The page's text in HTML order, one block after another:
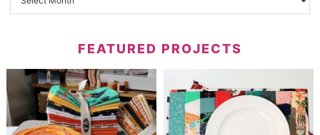
FEATURED PROJECTS